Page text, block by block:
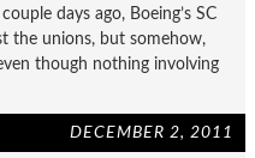
days ago, Boeing’s SC
the unions, but somehow,
though nothing involving
DECEMBER 2, 2011